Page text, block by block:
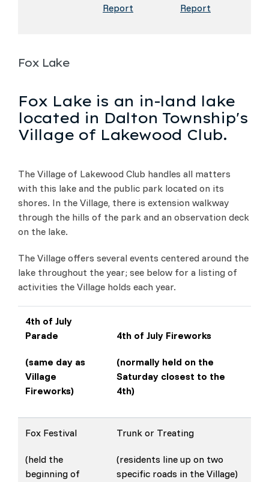
Report
Report
Fox Lake
Fox Lake is an in-land lake
located in Dalton Township's
Village of Lakewood Club.
The Village of Lakewood Club handles all matters
with this lake and the public park located on its
shores. In the Village, there is extension walkway
through the hills of the park and an observation deck
on the lake.
The Village offers several events centered around the
lake throughout the year; see below for a listing of
activities the Village holds each year.
4th of July
Parade
(same day as
Village
Fireworks)
4th of July Fireworks
(normally held on the
Saturday closest to the
4th)
Fox Festival
(held the
beginning of
Trunk or Treating
(residents line up on two
specific roads in the Village)